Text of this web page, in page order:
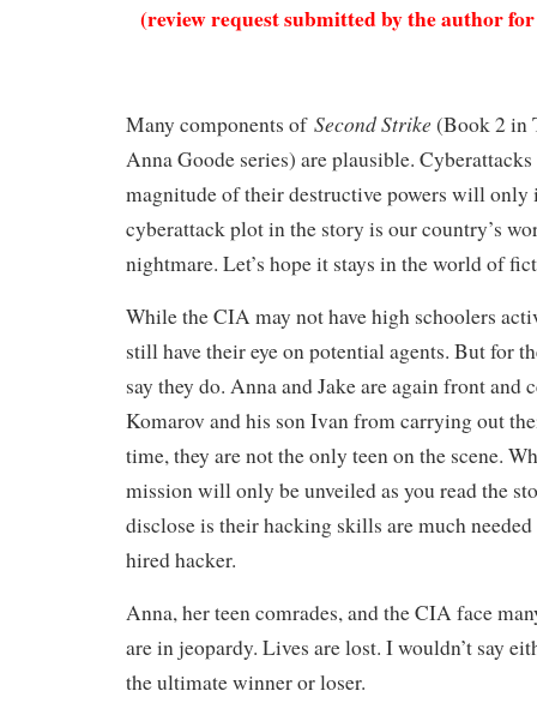
(review request submitted by the author
Many components of Second Strike (Book 2 in
Anna Goode series) are plausible.
magnitude of their destructive powers will only
cyberattack plot in the story is our country’s
nightmare. Let’s hope it stays in the world of
While the CIA may not have high schoolers
still have their eye on potential agents. But for
say they do. Anna and Jake are again front and
Komarov and his son Ivan from carrying out
time, they are not the only teen on the scene.
mission will only be unveiled as you read the
disclose is their hacking skills are much needed
hired hacker.
Anna, her teen comrades, and the CIA face
are in jeopardy. Lives are lost. I wouldn’t say
the ultimate winner or loser.